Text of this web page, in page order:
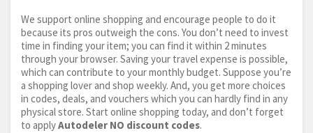
We support online shopping and encourage people to do it
because its pros outweigh the cons. You don’t need to invest
time in finding your item; you can find it within 2 minutes
through your browser. Saving your travel expense is possible,
which can contribute to your monthly budget. Suppose you’re
a shopping lover and shop weekly. And, you get more choices
in codes, deals, and vouchers which you can hardly find in any
physical store. Start online shopping today, and don’t forget
to applyAutodeler NO discount codes.